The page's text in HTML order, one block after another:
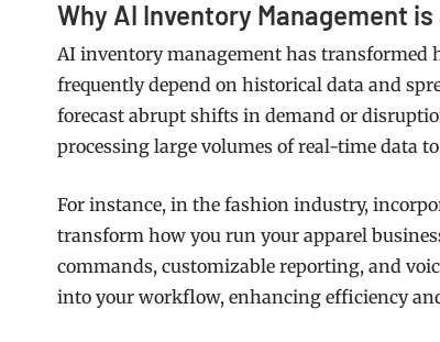
Why AI Inventory Management
AI inventory management has transformed
frequently depend on historical data and
forecast abrupt shifts in demand or
processing large volumes of real-time data
For instance, in the fashion industry,
transform how you run your apparel
commands, customizable reporting, and
into your workflow, enhancing efficiency